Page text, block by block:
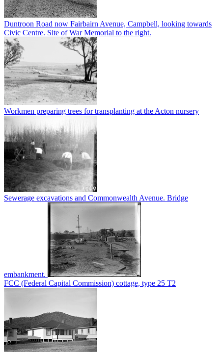
Duntroon Road now Fairbairn Avenue, Campbell, looking towards
Civic Centre. Site of War Memorial to the right.
Workmen preparing trees for transplanting at the Acton nursery
Sewerage excavations and Commonwealth Avenue. Bridge
embankment.
FCC (Federal Capital Commission) cottage, type 25 T2